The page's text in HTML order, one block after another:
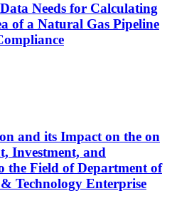
Needs for Calculating
of a Natural Gas Pipeline
and its Impact on the on
Investment, and
the Field of Department of
Technology Enterprise